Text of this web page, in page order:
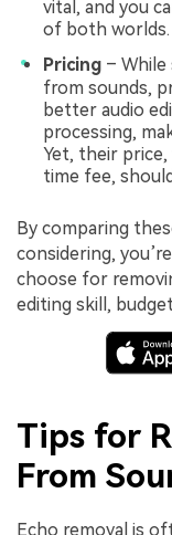
vital, and you
of both worlds.
Pricing –
from sounds,
better audio
processing,
Yet, their
time fee,
By comparing
considering,
choose for
editing skill,
Tips for
From
Echo removal is